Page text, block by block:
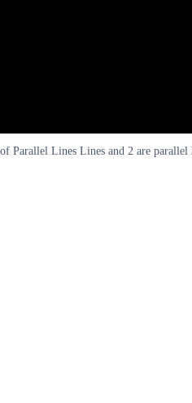
of Parallel Lines Lines and 2 are